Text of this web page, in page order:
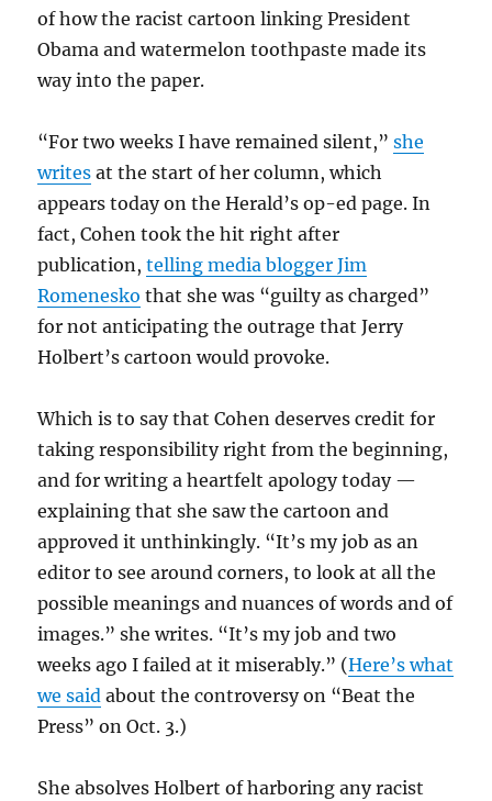
of how the racist cartoon linking President
Obama and watermelon toothpaste made its
way into the paper.
“For two weeks I have remained silent,”she
writes at the start of her column, which
appears today on the Herald’s op-ed page. In
fact, Cohen took the hit right after
publication,telling media blogger Jim
Romenesko that she was “guilty as charged”
for not anticipating the outrage that Jerry
Holbert’s cartoon would provoke.
Which is to say that Cohen deserves credit for
taking responsibility right from the beginning,
and for writing a heartfelt apology today —
explaining that she saw the cartoon and
approved it unthinkingly. “It’s my job as an
editor to see around corners, to look at all the
possible meanings and nuances of words and of
images.” she writes. “It’s my job and two
weeks ago I failed at it miserably.” (Here’s what
we said about the controversy on “Beat the
Press” on Oct. 3.)
She absolves Holbert of harboring any racist